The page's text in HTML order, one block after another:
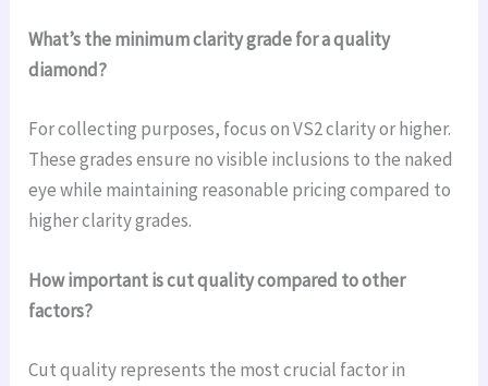
What’s the minimum clarity grade for a quality
diamond?
For collecting purposes, focus on VS2 clarity or higher.
These grades ensure no visible inclusions to the naked
eye while maintaining reasonable pricing compared to
higher clarity grades.
How important is cut quality compared to other
factors?
Cut quality represents the most crucial factor in